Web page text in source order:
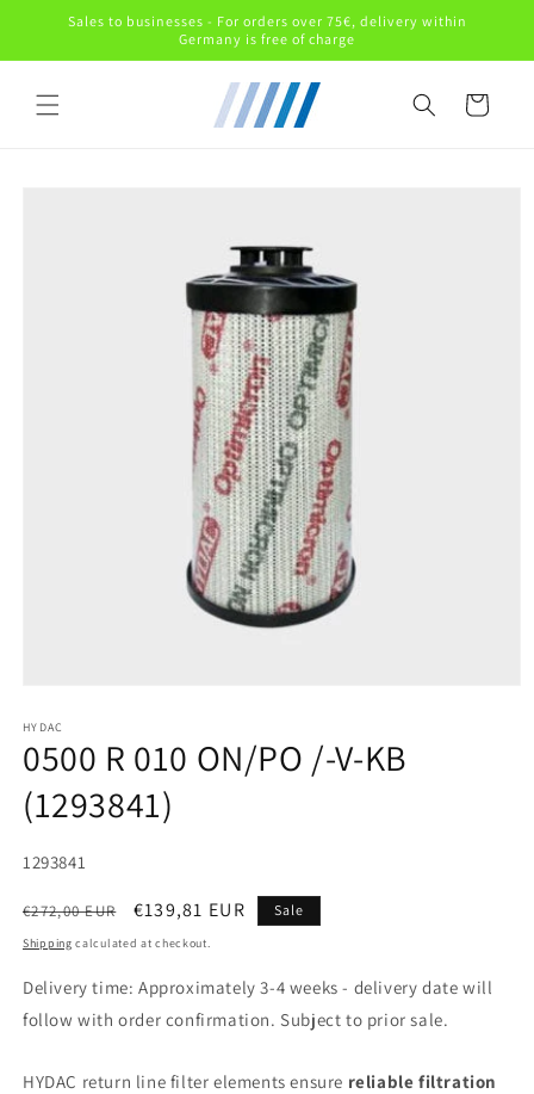
Skip toSales to businesses - For orders over 75€, delivery within
Germany is free of charge
Cart
HYDAC
0500 R 010 ON/PO /-V-KB
(1293841)
SKU:
1293841
Regular
price
€272,00 EUR
Sale
price
€139,81 EUR Sale
Shipping calculated at checkout.
Delivery time: Approximately 3-4 weeks - delivery date will
follow with order confirmation. Subject to prior sale.
HYDAC return line filter elements ensure reliable filtration